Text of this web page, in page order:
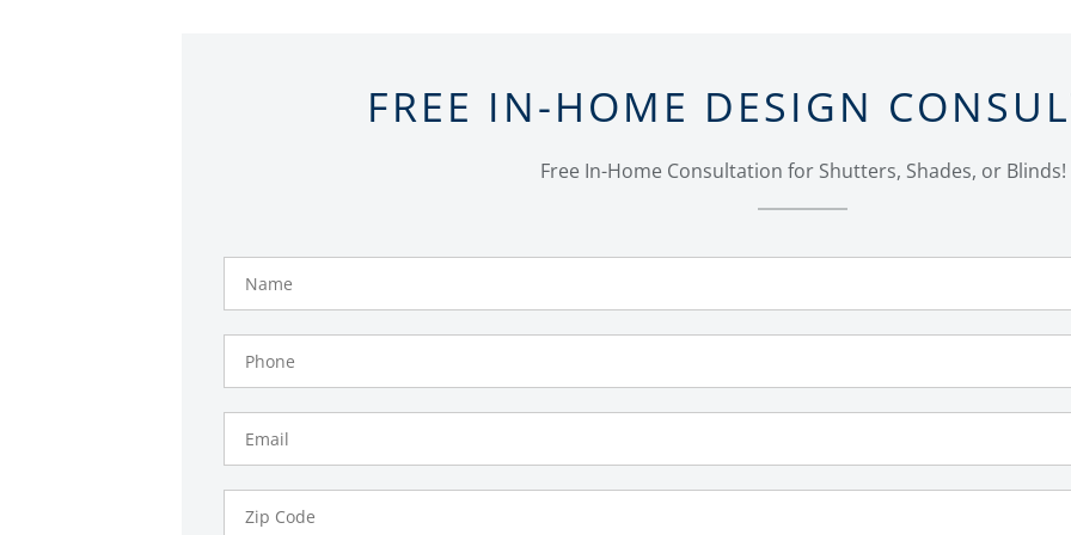
FREE IN-HOME DESIGN
Free In-Home Consultation for Shutters, Shades, or Blinds!
Name
Phone
Number
Email
Zip
Code